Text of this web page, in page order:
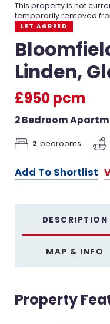
This property is not
temporarily removed
LET AGREED
Linden,
£950 pcm
2 Bedroom
2 bedrooms
Add To Shortlist
DESCRIPTION
MAP & INFO
Property